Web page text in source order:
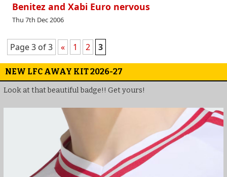
Benitez and Xabi Euro nervous
Thu 7th Dec 2006
Page 3 of 3 « 1 2 3
NEW LFC AWAY KIT 2026-27
Look at that beautiful badge!! Get yours!